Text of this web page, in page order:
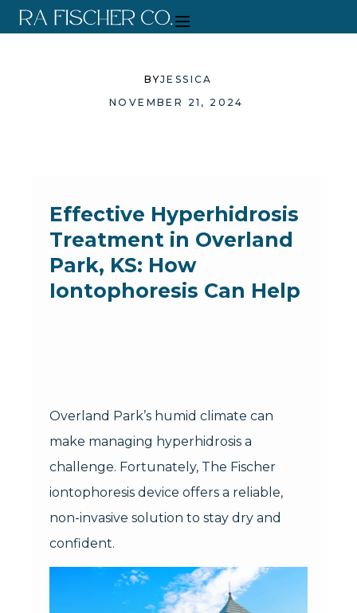
NOVEMBER 21, 2024
BYJESSICA
Effective Hyperhidrosis
Treatment in Overland
Park, KS: How
Iontophoresis Can Help
Overland Park’s humid climate can
make managing hyperhidrosis a
challenge. Fortunately, The Fischer
iontophoresis device offers a reliable,
non-invasive solution to stay dry and
confident.